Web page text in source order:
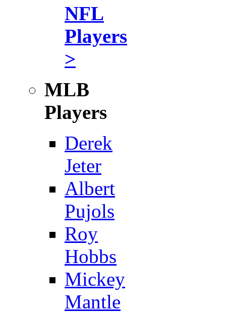
NFL
Players
>
MLB
Players
Derek
Jeter
Albert
Pujols
Roy
Hobbs
Mickey
Mantle